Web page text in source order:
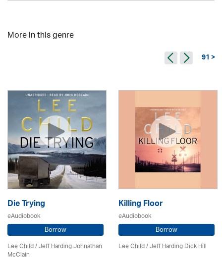
More in this genre
91 >
Die Trying
eAudiobook
Borrow
Lee Child/ Jeff Harding Johnathan
McClain
Killing Floor
eAudiobook
Borrow
Lee Child/ Jeff Harding Dick Hill